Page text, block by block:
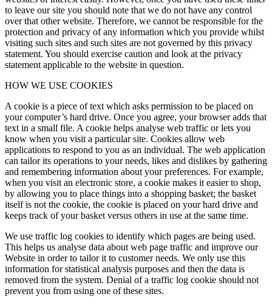
to leave our site you should note that we do not have any control
over that other website. Therefore, we cannot be responsible for the
protection and privacy of any information which you provide whilst
visiting such sites and such sites are not governed by this privacy
statement. You should exercise caution and look at the privacy
statement applicable to the website in question.
HOW WE USE COOKIES
A cookie is a piece of text which asks permission to be placed on
your computer’s hard drive. Once you agree, your browser adds that
text in a small file. A cookie helps analyse web traffic or lets you
know when you visit a particular site. Cookies allow web
applications to respond to you as an individual. The web application
can tailor its operations to your needs, likes and dislikes by gathering
and remembering information about your preferences. For example,
when you visit an electronic store, a cookie makes it easier to shop,
by allowing you to place things into a shopping basket; the basket
itself is not the cookie, the cookie is placed on your hard drive and
keeps track of your basket versus others in use at the same time.
We use traffic log cookies to identify which pages are being used.
This helps us analyse data about web page traffic and improve our
Website in order to tailor it to customer needs. We only use this
information for statistical analysis purposes and then the data is
removed from the system. Denial of a traffic log cookie should not
prevent you from using one of these sites.